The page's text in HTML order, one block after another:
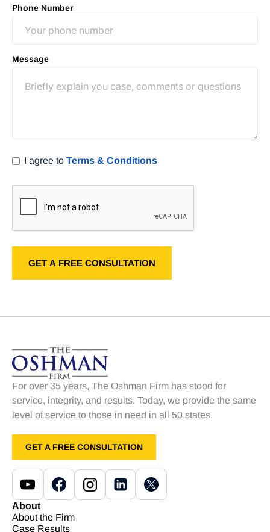
Phone Number
Message
I agree to Terms & Conditions
About
About the Firm
Case Results
For over 35 years, The Oshman Firm has stood for
service, integrity, and results. Today, we provide the same
level of service to those in need in all 50 states.
GET A FREE CONSULTATION